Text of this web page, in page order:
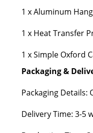
1 x Aluminum
1 x Heat Transfer
1 x Simple Oxford
Packaging &
Packaging Details:
Delivery Time: 3-5